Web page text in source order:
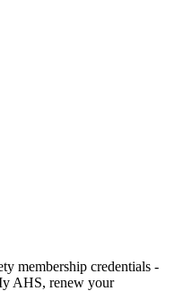
membership credentials -
AHS, renew your